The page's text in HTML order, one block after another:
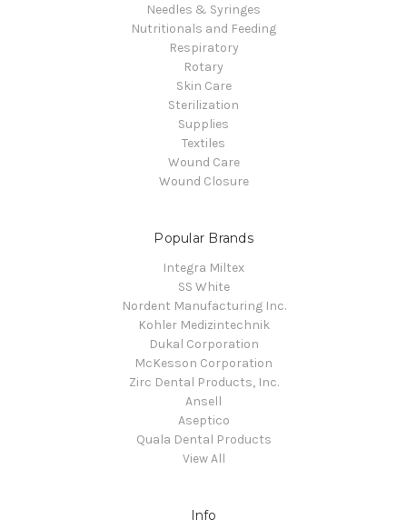
Needles & Syringes
Nutritionals and Feeding
Respiratory
Rotary
Skin Care
Sterilization
Supplies
Textiles
Wound Care
Wound Closure
Popular Brands
Integra Miltex
SS White
Nordent Manufacturing Inc.
Kohler Medizintechnik
Dukal Corporation
McKesson Corporation
Zirc Dental Products, Inc.
Ansell
Aseptico
Quala Dental Products
View All
Info